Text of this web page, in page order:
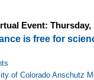
Event: Thursday,
is free for
of Colorado Anschutz